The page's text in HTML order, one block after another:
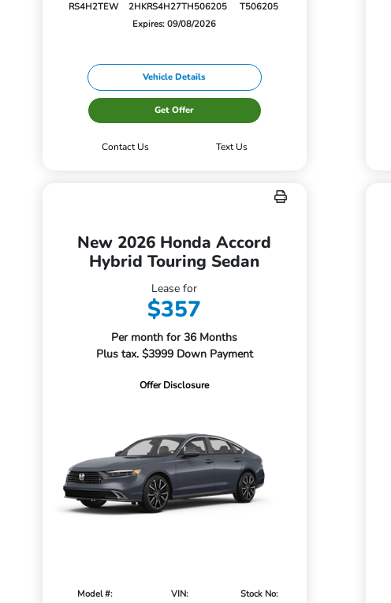
RS4H2TEW
2HKRS4H27TH506205
T506205
Expires: 09/08/2026
Vehicle Details
Get Offer
Contact Us Text Us
New 2026 Honda Accord
Hybrid Touring Sedan
Lease for
$357
Per month for 36 Months
Plus tax. $3999 Down Payment
Offer Disclosure
Model #:
VIN:
Stock No: